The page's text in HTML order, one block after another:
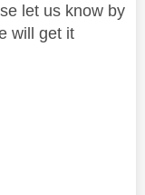
let us know by
will get it